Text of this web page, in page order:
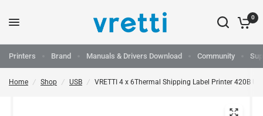
0
Printers Brand Manuals & Drivers Download Community
Home / Shop / USB / VRETTI 4 x 6Thermal Shipping Label Printer 420B